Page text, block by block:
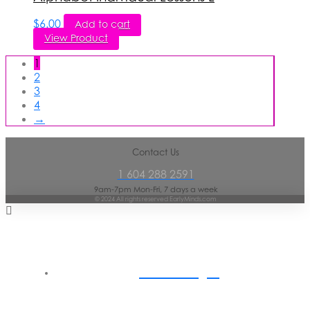
$6.00
Add to cart
View Product
1
2
3
4
→
Contact Us
1 604 288 2591
9am-7pm Mon-Fri, 7 days a week
© 2024 All rights reserved EarlyMinds.com